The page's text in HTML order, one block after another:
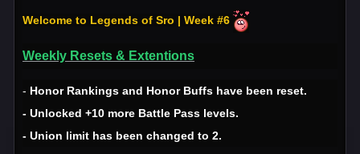
Welcome to Legends of Sro | Week #6
Weekly Resets & Extentions
- Honor Rankings and Honor Buffs have been reset.
- Unlocked +10 more Battle Pass levels.
- Union limit has been changed to 2.